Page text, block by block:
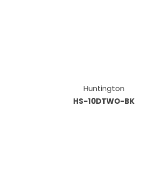
Huntington
HS-10DTWO-BK